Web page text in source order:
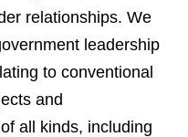
relationships. We
leadership
to conventional
and
all kinds, including